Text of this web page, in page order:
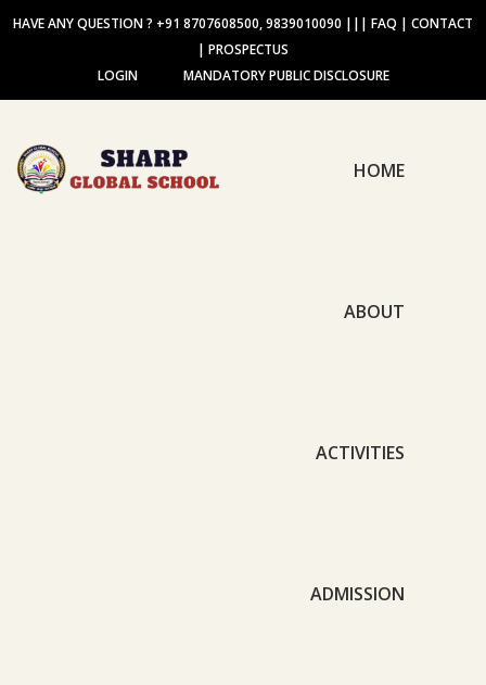
HAVE ANY QUESTION ? +91 8707608500, 9839010090 ||| FAQ | CONTACT
| PROSPECTUS
LOGIN
MANDATORY PUBLIC DISCLOSURE
HOME
ABOUT
ACTIVITIES
ADMISSION